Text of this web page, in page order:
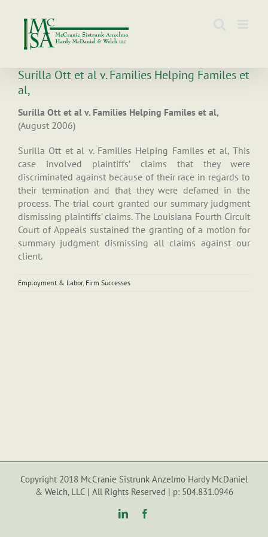
content
Surilla Ott et al v. Families Helping Familes et
al,
Surilla Ott et al v. Families Helping Familes et al,
(August 2006)
Surilla Ott et al v. Families Helping Familes et al, This
case involved plaintiffs’ claims that they were
discriminated against because of their race in regards to
their termination and that they were defamed in the
process. The trial court granted our summary judgment
dismissing plaintiffs’ claims. The Louisiana Fourth Circuit
Court of Appeals sustained the granting of a motion for
summary judgment dismissing all claims against our
client.
Employment & Labor, Firm Successes
Copyright 2018 McCranie Sistrunk Anzelmo Hardy McDaniel
& Welch, LLC | All Rights Reserved | p: 504.831.0946
LinkedIn